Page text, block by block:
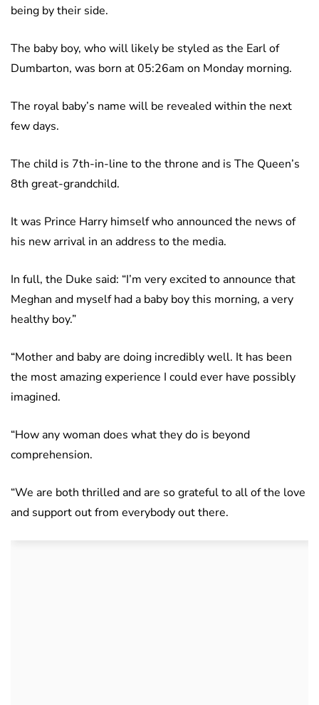
being by their side.
The baby boy, who will likely be styled as the Earl of
Dumbarton, was born at 05:26am on Monday morning.
The royal baby’s name will be revealed within the next
few days.
The child is 7th-in-line to the throne and is The Queen’s
8th great-grandchild.
It was Prince Harry himself who announced the news of
his new arrival in an address to the media.
In full, the Duke said: “I’m very excited to announce that
Meghan and myself had a baby boy this morning, a very
healthy boy.”
“Mother and baby are doing incredibly well. It has been
the most amazing experience I could ever have possibly
imagined.
“How any woman does what they do is beyond
comprehension.
“We are both thrilled and are so grateful to all of the love
and support out from everybody out there.